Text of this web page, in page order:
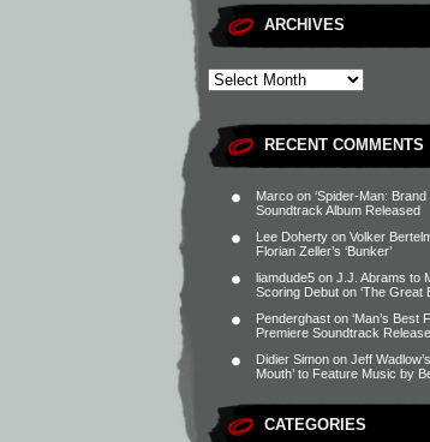
ARCHIVES
RECENT COMMENTS
Marco on ‘Spider-Man: Brand
Soundtrack Album Released
Lee Doherty on Volker
Florian Zeller’s ‘Bunker’
liamdude5 on J.J. Abrams to
Scoring Debut on ‘The Great
Penderghast on ‘Man’s Best
Premiere Soundtrack
Didier Simon on Jeff
Mouth’ to Feature Music by
CATEGORIES